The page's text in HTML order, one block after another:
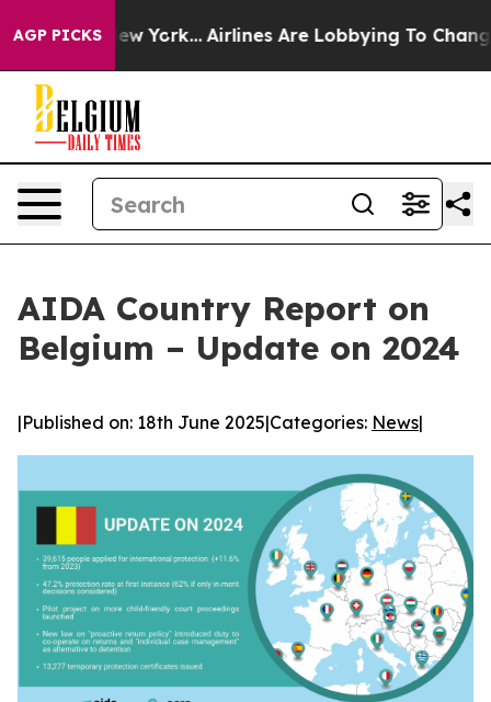
AGP PICKS
New York... Airlines Are Lobbying To Change
AIDA Country Report on
Belgium – Update on 2024
|Published on: 18th June 2025|Categories: News|